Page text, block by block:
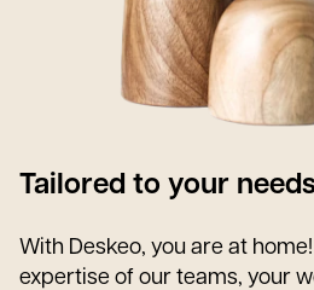
Tailored to your
With Deskeo, you are at
expertise of our teams, your